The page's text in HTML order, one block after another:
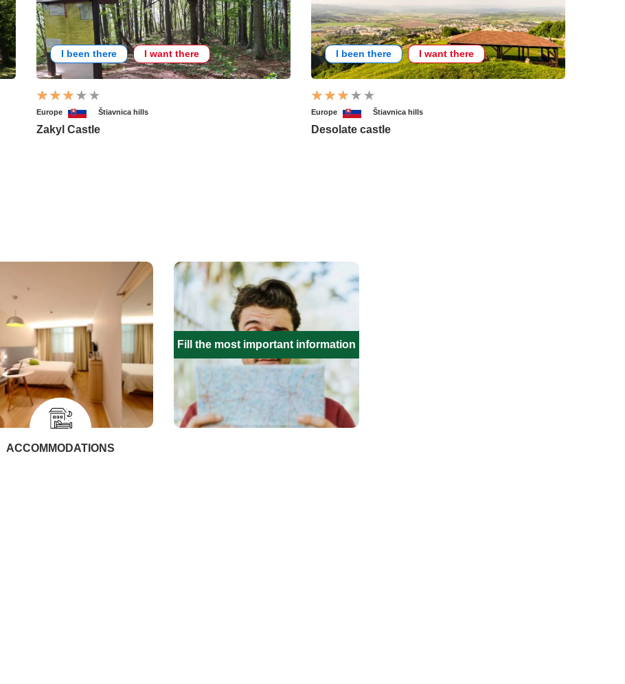
I been there I want there
Europe Štiavnica hills
Zakyl Castle
I been there I want there
Europe Štiavnica hills
Desolate castle
ACCOMMODATIONS
Fill the most important information